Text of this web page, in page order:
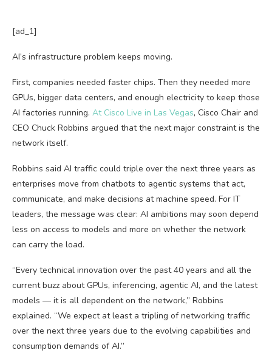
[ad_1]
AI’s infrastructure problem keeps moving.
First, companies needed faster chips. Then they needed more
GPUs, bigger data centers, and enough electricity to keep those
AI factories running. At Cisco Live in Las Vegas, Cisco Chair and
CEO Chuck Robbins argued that the next major constraint is the
network itself.
Robbins said AI traffic could triple over the next three years as
enterprises move from chatbots to agentic systems that act,
communicate, and make decisions at machine speed. For IT
leaders, the message was clear: AI ambitions may soon depend
less on access to models and more on whether the network
can carry the load.
“Every technical innovation over the past 40 years and all the
current buzz about GPUs, inferencing, agentic AI, and the latest
models — it is all dependent on the network,” Robbins
explained. “We expect at least a tripling of networking traffic
over the next three years due to the evolving capabilities and
consumption demands of AI.”